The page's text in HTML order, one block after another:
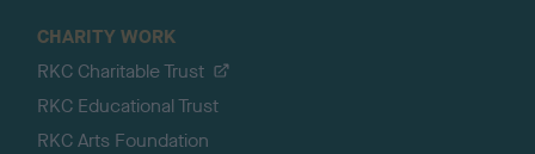
CHARITY WORK
RKC Charitable Trust
RKC Educational Trust
RKC Arts Foundation